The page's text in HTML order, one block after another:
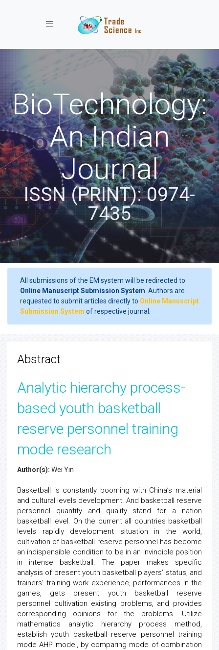
Toggle navigation
BioTechnology:
An Indian
Journal
ISSN (PRINT): 0974-
7435
All submissions of the EM system will be redirected to
Online Manuscript Submission System . Authors are
requested to submit articles directly to Online Manuscript
Submission System of respective journal.
Abstract
Analytic hierarchy process-
based youth basketball
reserve personnel training
mode research
Author(s): Wei Yin
Basketball is constantly booming with China’s material
and cultural levels development. And basketball reserve
personnel quantity and quality stand for a nation
basketball level. On the current all countries basketball
levels rapidly development situation in the world,
cultivation of basketball reserve personnel has become
an indispensible condition to be in an invincible position
in intense basketball. The paper makes specific
analysis of present youth basketball players’ status, and
trainers’ training work experience, performances in the
games, gets present youth basketball reserve
personnel cultivation existing problems, and provides
corresponding opinions for the problems. Utilize
mathematics analytic hierarchy process method,
establish youth basketball reserve personnel training
mode AHP model, by comparing mode of combination